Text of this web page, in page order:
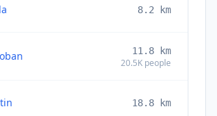
8.2 km
11.8 km
20.5K people
18.8 km